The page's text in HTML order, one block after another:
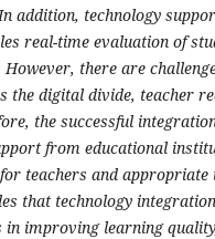
addition, technology
real-time evaluation of
there are
the digital divide, teacher
the successful
from educational
teachers and
that technology
in improving learning